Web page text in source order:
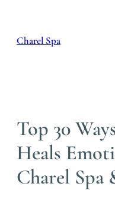
content
Charel Spa
Top 30
Heals
Charel Spa